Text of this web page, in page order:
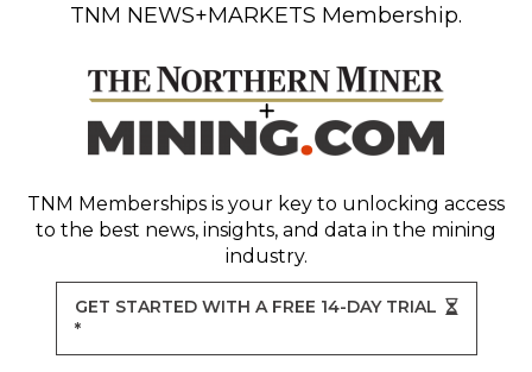
TNM NEWS+MARKETS Membership.
TNM Memberships is your key to unlocking access
to the best news, insights, and data in the mining
industry.
GET STARTED WITH A FREE 14-DAY TRIAL
*